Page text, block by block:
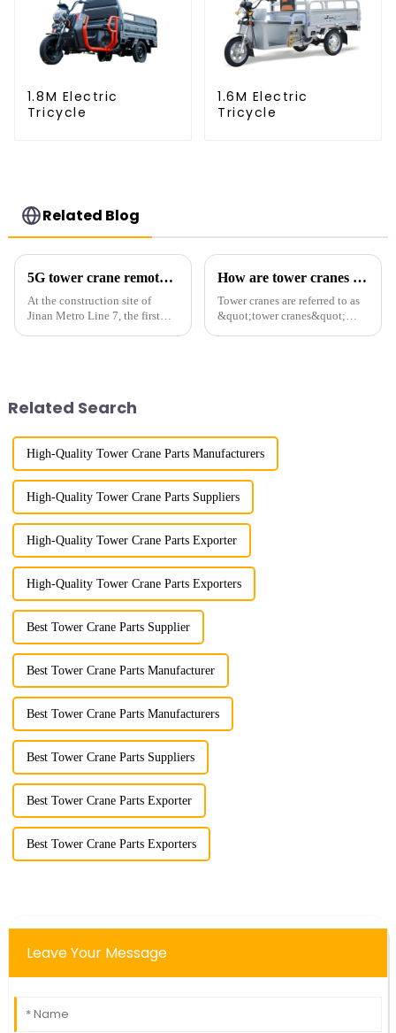
1.8M Electric
Tricycle
1.6M Electric
Tricycle
Related Blog
5G tower crane remote control hoisting efficiency increased by 15%
At the construction site of
Jinan Metro Line 7, the first
How are tower cranes classified?
Tower cranes are referred to as
&quot;tower cranes&quot;
Related Search
High-Quality Tower Crane Parts Manufacturers
High-Quality Tower Crane Parts Suppliers
High-Quality Tower Crane Parts Exporter
High-Quality Tower Crane Parts Exporters
Best Tower Crane Parts Supplier
Best Tower Crane Parts Manufacturer
Best Tower Crane Parts Manufacturers
Best Tower Crane Parts Suppliers
Best Tower Crane Parts Exporter
Best Tower Crane Parts Exporters
Leave Your Message